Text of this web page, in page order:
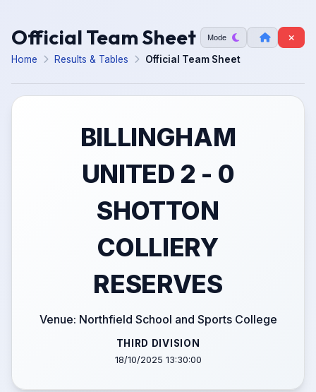
Official Team Sheet Mode
Home Results & Tables Official Team Sheet
BILLINGHAM
UNITED 2 - 0
SHOTTON
COLLIERY
RESERVES
Venue: Northfield School and Sports College
THIRD DIVISION
18/10/2025 13:30:00